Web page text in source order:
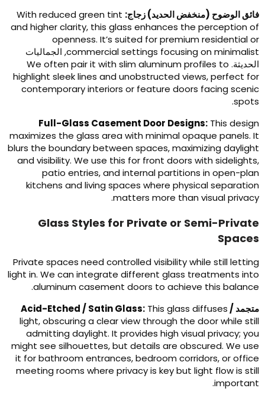
الوضوح (منخفض الحديد) زجاج:With reduced green tint
and higher clarity,this glass enhances the perception
openness.It’s suited for premium residential
commercial settings focusing on, الجماليات
We often pair it with slim aluminum profiles to
highlight sleek lines and unobstructed views,perfect
contemporary interiors or feature doors facing
.
Full-Glass Casement Door Designs:This
maximizes the glass area with minimal opaque panels.
blurs the boundary between spaces,maximizing
and visibility.We use this for front doors with
patio entries,and internal partitions in open-
kitchens and living spaces where physical
matters more than visual
.
Glass Styles for Private or Semi-
Private spaces need controlled visibility while still
light in.We can integrate different glass treatments
aluminum casement doors to achieve this
.
/
Acid-Etched/Satin Glass:This glass diffuses
light,obscuring a clear view through the door while
admitting daylight.It provides high visual privacy;
might see silhouettes,but details are obscured.We
it for bathroom entrances,bedroom corridors,or
meeting rooms where privacy is key but light flow is
.